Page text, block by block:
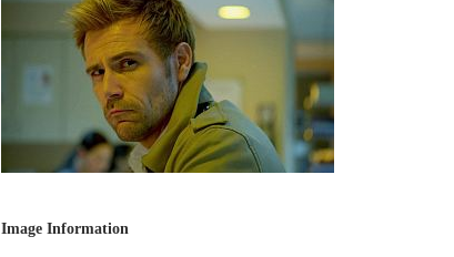
Image Information